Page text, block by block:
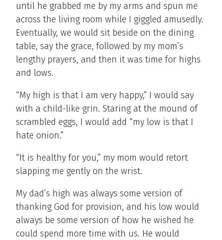
until he grabbed me by my arms and spun me
across the living room while I giggled amusedly.
Eventually, we would sit beside on the dining
table, say the grace, followed by my mom’s
lengthy prayers, and then it was time for highs
and lows.
“My high is that I am very happy,” I would say
with a child-like grin. Staring at the mound of
scrambled eggs, I would add “my low is that I
hate onion.”
“It is healthy for you,” my mom would retort
slapping me gently on the wrist.
My dad’s high was always some version of
thanking God for provision, and his low would
always be some version of how he wished he
could spend more time with us. He would